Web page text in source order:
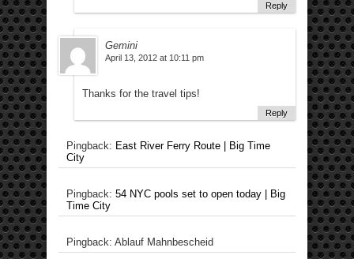
Reply
Gemini
April 13, 2012 at 10:11 pm
Thanks for the travel tips!
Reply
Pingback: East River Ferry Route | Big Time
City
Pingback: 54 NYC pools set to open today | Big
Time City
Pingback: Ablauf Mahnbescheid